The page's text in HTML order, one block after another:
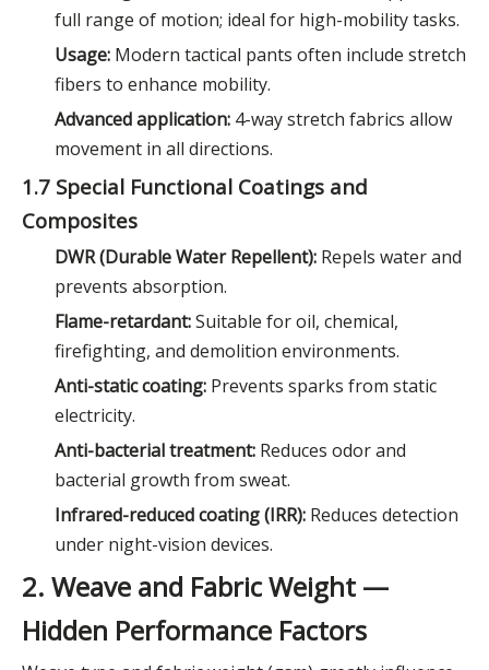
full range of motion; ideal for high-mobility tasks.
Usage: Modern tactical pants often include stretch
fibers to enhance mobility.
Advanced application: 4-way stretch fabrics allow
movement in all directions.
1.7 Special Functional Coatings and
Composites
DWR (Durable Water Repellent): Repels water and
prevents absorption.
Flame-retardant:Suitable for oil, chemical,
firefighting, and demolition environments.
Anti-static coating: Prevents sparks from static
electricity.
Anti-bacterial treatment: Reduces odor and
bacterial growth from sweat.
Infrared-reduced coating (IRR): Reduces detection
under night-vision devices.
2. Weave and Fabric Weight —
Hidden Performance Factors